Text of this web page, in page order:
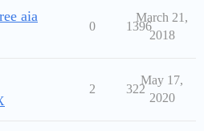
aia
0 1396
March 21,
2018
2 322
May 17,
2020